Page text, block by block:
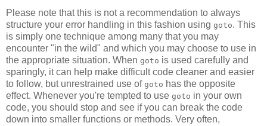
Please note that this is not a recommendation to always
structure your error handling in this fashion using goto. This
is simply one technique among many that you may
encounter "in the wild" and which you may choose to use in
the appropriate situation. When goto is used carefully and
sparingly, it can help make difficult code cleaner and easier
to follow, but unrestrained use of goto has the opposite
effect. Whenever you're tempted to use goto in your own
code, you should stop and see if you can break the code
down into smaller functions or methods. Very often,